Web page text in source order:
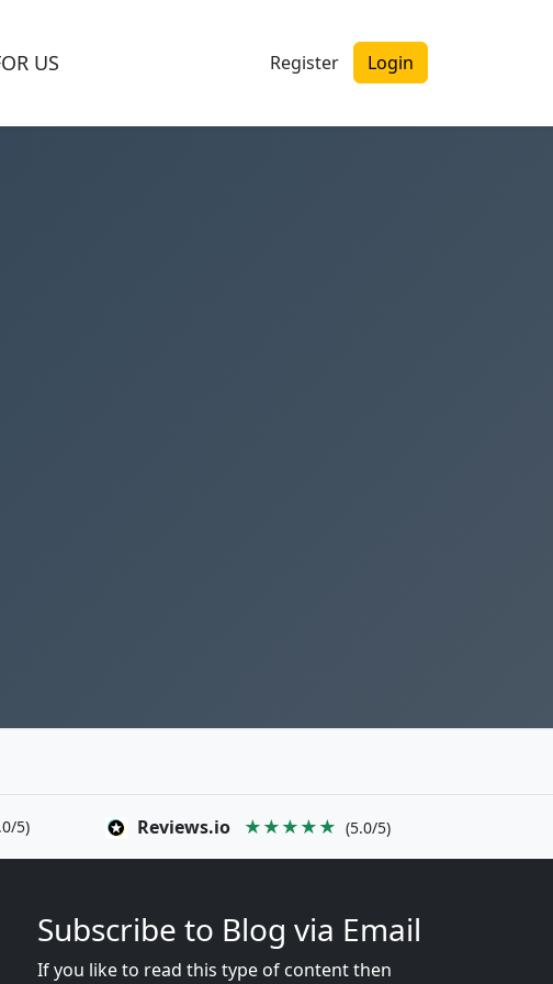
US Register Login
5) Reviews.io ★★★★★ (5.0/5)
Subscribe to Blog via Email
If you like to read this type of content then